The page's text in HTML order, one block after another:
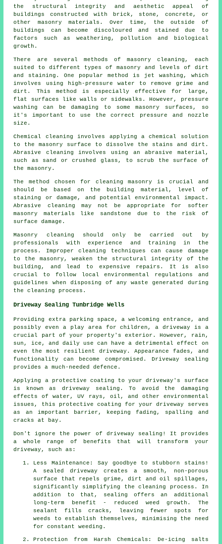
the structural integrity and aesthetic appeal of
buildings constructed with brick, stone, concrete, or
other masonry materials. Over time, the outside of
buildings can become discoloured and stained due to
factors such as weathering, pollution and biological
growth.
There are several methods of masonry cleaning, each
suited to different types of masonry and levels of dirt
and staining. One popular method is jet washing, which
involves using high-pressure water to remove grime and
dirt. This method is especially effective for large,
flat surfaces like walls or sidewalks. However, pressure
washing can be damaging to some masonry surfaces, so
it's important to use the correct pressure and nozzle
size.
Chemical cleaning involves applying a chemical solution
to the masonry surface to dissolve the stains and dirt.
Abrasive cleaning involves using an abrasive material,
such as sand or crushed glass, to scrub the surface of
the masonry.
The method chosen for cleaning masonry is crucial and
should be based on the building material, level of
staining or damage, and potential environmental impact.
Abrasive cleaning may not be appropriate for softer
masonry materials like sandstone due to the risk of
surface damage.
Masonry cleaning should only be carried out by
professionals with experience and training in the
process. Improper cleaning techniques can cause damage
to the masonry, weaken the structural integrity of the
building, and lead to expensive repairs. It is also
crucial to follow local environmental regulations and
guidelines when disposing of any waste generated during
the cleaning process.
Driveway Sealing Tunbridge Wells
Providing extra parking space, a welcoming entrance, and
possibly even a play area for children, a driveway is a
crucial part of your property's exterior. However, rain,
sun, ice, and daily use can have a detrimental effect on
even the most resilient driveway. Appearance fades, and
functionality can become compromised. Driveway sealing
provides a much-needed defence.
Applying a protective coating to your driveway's surface
is known as driveway sealing. To avoid the damaging
effects of water, UV rays, oil, and other environmental
issues, this protective coating for your driveway serves
as an important barrier, keeping fading, spalling and
cracks at bay.
Don't ignore the power of driveway sealing! It provides
a whole range of benefits that will transform your
driveway, such as:
Less Maintenance: Say goodbye to stubborn stains!
A sealed driveway creates a smooth, non-porous
surface that repels grime, dirt and oil spillages,
significantly simplifying the cleaning process. In
addition to that, sealing offers an additional
long-term benefit - reduced weed growth. The
sealant fills cracks, leaving fewer spots for
weeds to establish themselves, minimising the need
for constant weeding.
Protection from Harsh Chemicals: De-icing salts